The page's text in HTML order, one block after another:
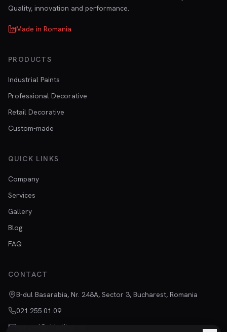
Quality, innovation and performance.
Made in Romania
PRODUCTS
Industrial Paints
Professional Decorative
Retail Decorative
Custom-made
QUICK LINKS
Company
Services
Gallery
Blog
FAQ
CONTACT
B-dul Basarabia, Nr. 248A, Sector 3, Bucharest, Romania
021.255.01.09
vanzari@chimtitan.ro